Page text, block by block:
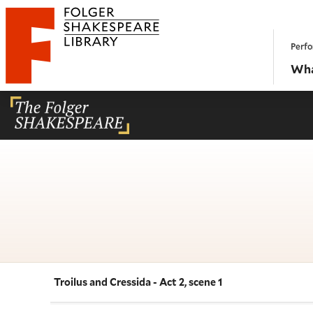
Website navigation
Folger Shakespeare Library - Home
Navigate this work
Troilus and Cressida - Act 2, scene 1